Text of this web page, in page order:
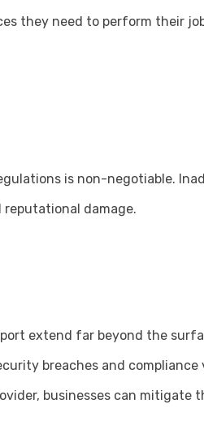
they need to perform their
is non-negotiable.
reputational damage.
extend far beyond the
breaches and
businesses can